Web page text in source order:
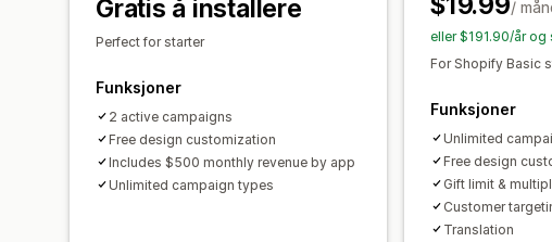
Gratis å installere
Perfect for starter
Funksjoner
2 active campaigns
Free design customization
Includes $500 monthly revenue by app
Unlimited campaign types
/
eller $191.90/år og
For Shopify Basic
Funksjoner
Unlimited
Free design
Gift limit &
Customer
Translation